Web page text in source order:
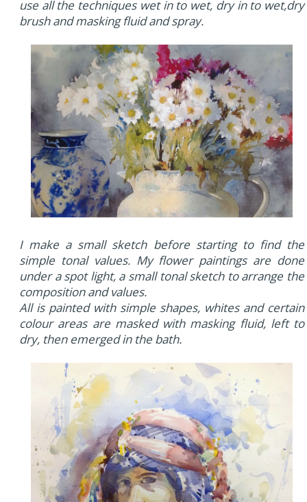
use all the techniques wet in to wet, dry in to wet,dry
brush and masking fluid and spray.
I make a small sketch before starting to find the
simple tonal values. My flower paintings are done
under a spot light, a small tonal sketch to arrange the
composition and values.
All is painted with simple shapes, whites and certain
colour areas are masked with masking fluid, left to
dry, then emerged in the bath.